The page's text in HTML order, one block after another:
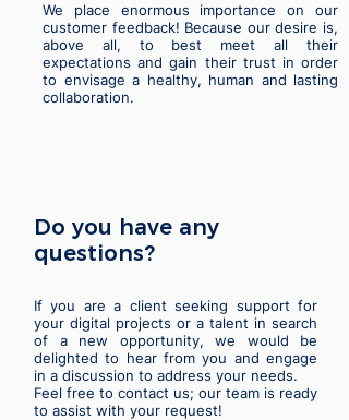
We place enormous importance on our
customer feedback! Because our desire is,
above all, to best meet all their
expectations and gain their trust in order
to envisage a healthy, human and lasting
collaboration.
Do you have any
questions?
If you are a client seeking support for
your digital projects or a talent in search
of a new opportunity, we would be
delighted to hear from you and engage
in a discussion to address your needs.
Feel free to contact us; our team is ready
to assist with your request!